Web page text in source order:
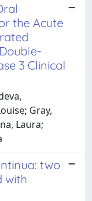
the Acute
3 Clinical
Gray,
Laura;
two
with